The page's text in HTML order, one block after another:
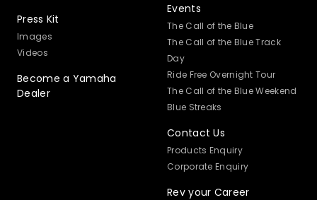
Press Kit
Images
Videos
Become a Yamaha
Dealer
Events
The Call of the Blue
The Call of the Blue Track
Day
Ride Free Overnight Tour
The Call of the Blue Weekend
Blue Streaks
Contact Us
Products Enquiry
Corporate Enquiry
Rev your Career